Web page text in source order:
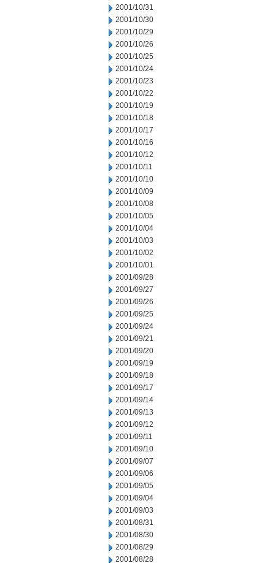
2001/10/31
2001/10/30
2001/10/29
2001/10/26
2001/10/25
2001/10/24
2001/10/23
2001/10/22
2001/10/19
2001/10/18
2001/10/17
2001/10/16
2001/10/12
2001/10/11
2001/10/10
2001/10/09
2001/10/08
2001/10/05
2001/10/04
2001/10/03
2001/10/02
2001/10/01
2001/09/28
2001/09/27
2001/09/26
2001/09/25
2001/09/24
2001/09/21
2001/09/20
2001/09/19
2001/09/18
2001/09/17
2001/09/14
2001/09/13
2001/09/12
2001/09/11
2001/09/10
2001/09/07
2001/09/06
2001/09/05
2001/09/04
2001/09/03
2001/08/31
2001/08/30
2001/08/29
2001/08/28